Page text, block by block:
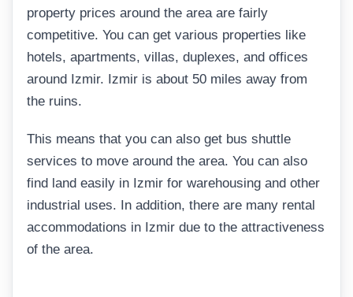
property prices around the area are fairly
competitive. You can get various properties like
hotels, apartments, villas, duplexes, and offices
around Izmir. Izmir is about 50 miles away from
the ruins.
This means that you can also get bus shuttle
services to move around the area. You can also
find land easily in Izmir for warehousing and other
industrial uses. In addition, there are many rental
accommodations in Izmir due to the attractiveness
of the area.